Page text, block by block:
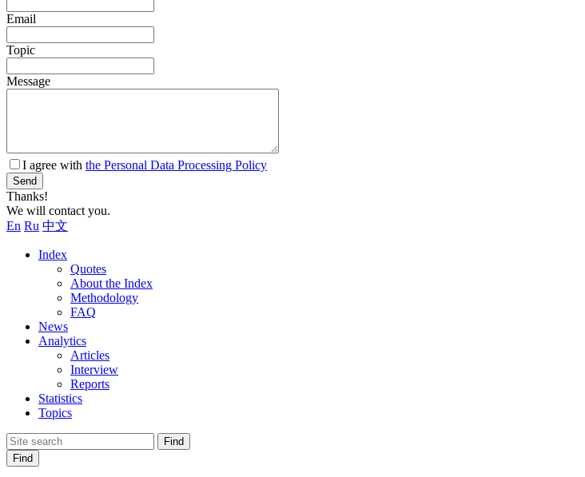
Email
Topic
Message
I agree with the Personal Data Processing Policy
Send
Thanks!
We will contact you.
En Ru 中文
Index
Quotes
About the Index
Methodology
FAQ
News
Analytics
Articles
Interview
Reports
Statistics
Topics
Find
Find